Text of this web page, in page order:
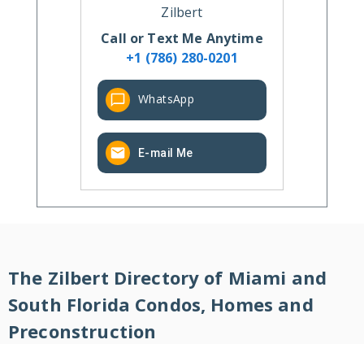
Zilbert
Call or Text Me Anytime
+1 (786) 280-0201
WhatsApp
E-mail Me
The Zilbert Directory of Miami and
South Florida Condos, Homes and
Preconstruction